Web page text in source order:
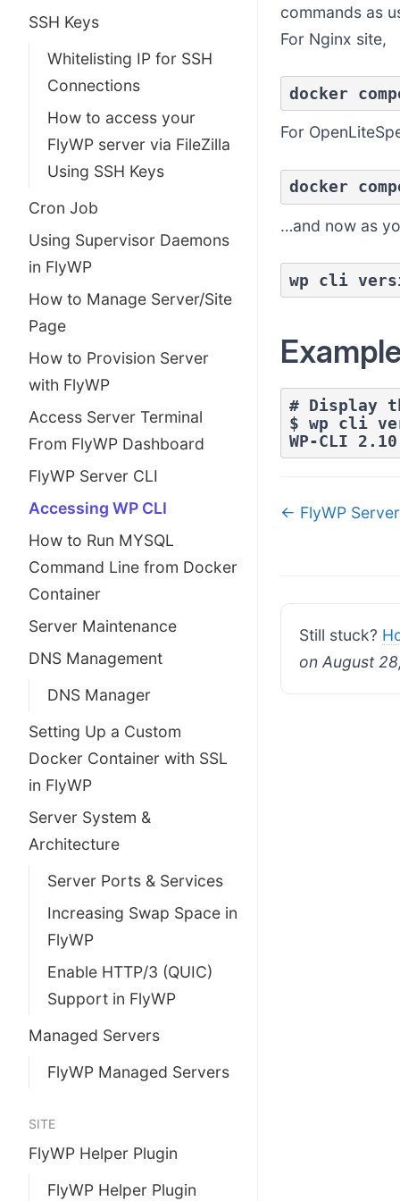
SSH Keys
Whitelisting IP for SSH
Connections
How to access your
FlyWP server via FileZilla
Using SSH Keys
Cron Job
Using Supervisor Daemons
in FlyWP
How to Manage Server/Site
Page
How to Provision Server
with FlyWP
Access Server Terminal
From FlyWP Dashboard
FlyWP Server CLI
Accessing WP CLI
How to Run MYSQL
Command Line from Docker
Container
Server Maintenance
DNS Management
DNS Manager
Setting Up a Custom
Docker Container with SSL
in FlyWP
Server System &
Architecture
Server Ports & Services
Increasing Swap Space in
FlyWP
Enable HTTP/3 (QUIC)
Support in FlyWP
Managed Servers
FlyWP Managed Servers
SITE
FlyWP Helper Plugin
FlyWP Helper Plugin
commands as
For Nginx site,
docker
For
docker
…and now as
wp cli
# Display
$ wp cli
WP-CLI
Doc
← FlyWP
Still stuck?
on August